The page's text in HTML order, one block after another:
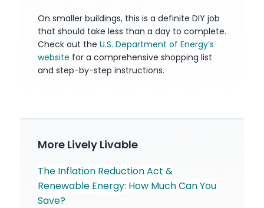
On smaller buildings, this is a definite DIY job
that should take less than a day to complete.
Check out the U.S. Department of Energy’s
website for a comprehensive shopping list
and step-by-step instructions.
More Lively Livable
The Inflation Reduction Act &
Renewable Energy: How Much Can You
Save?